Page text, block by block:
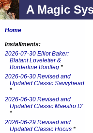
A Magic
Home
Installments:
2026-07-30 Elliot Baker:
Blatant Loveletter &
Borderline Bootleg *
2026-06-30 Revised and
Updated Classic Savvyhead
*
2026-06-30 Revised and
Updated Classic Maestro D'
*
2026-06-29 Revised and
Updated Classic Hocus *